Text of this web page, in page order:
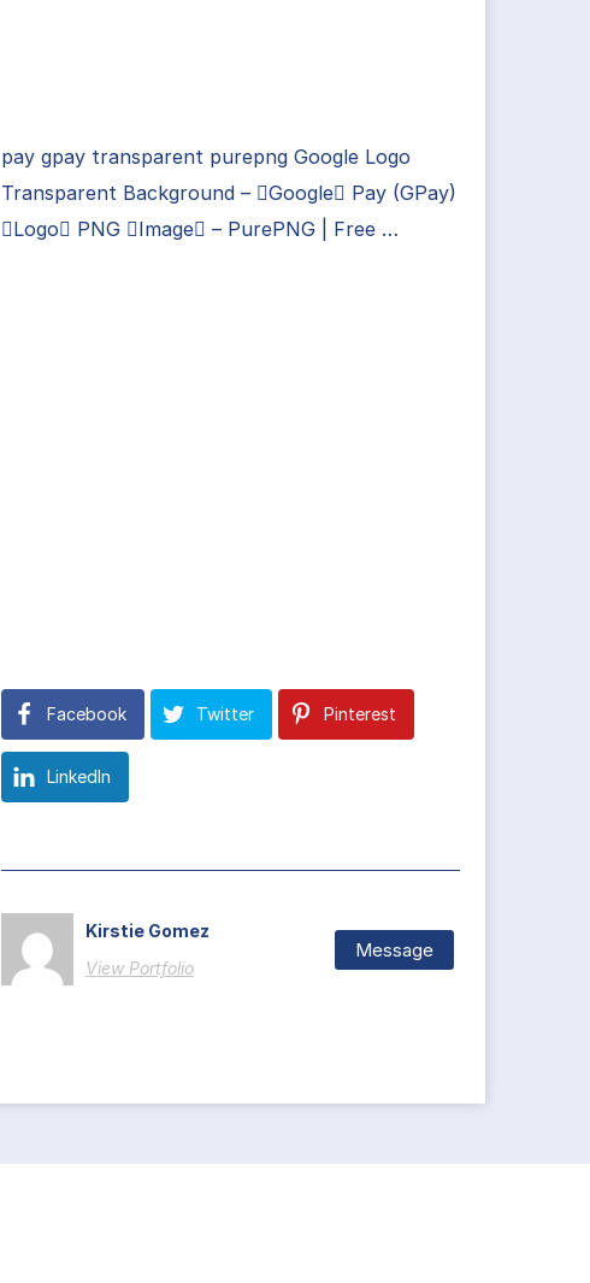
pay gpay transparent purepng Google Logo
Transparent Background – Google Pay (GPay)
Logo PNG Image – PurePNG | Free …
Facebook Twitter Pinterest
LinkedIn
Kirstie Gomez
View Portfolio
Message